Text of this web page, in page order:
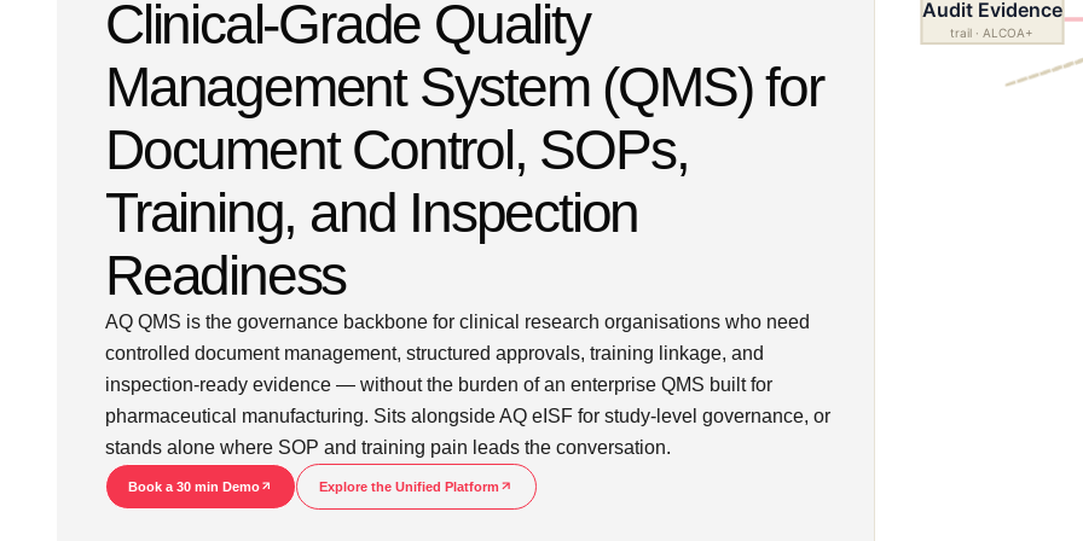
Clinical-Grade Quality
Management System (QMS) for
Document Control, SOPs,
Training, and Inspection
Readiness
AQ QMS is the governance backbone for clinical research organisations who need
controlled document management, structured approvals, training linkage, and
inspection-ready evidence — without the burden of an enterprise QMS built for
pharmaceutical manufacturing. Sits alongside AQ eISF for study-level governance, or
stands alone where SOP and training pain leads the conversation.
Book a 30 min Demo Explore the Unified Platform
CAPA
3 open
Audit Evidence
trail · ALCOA+